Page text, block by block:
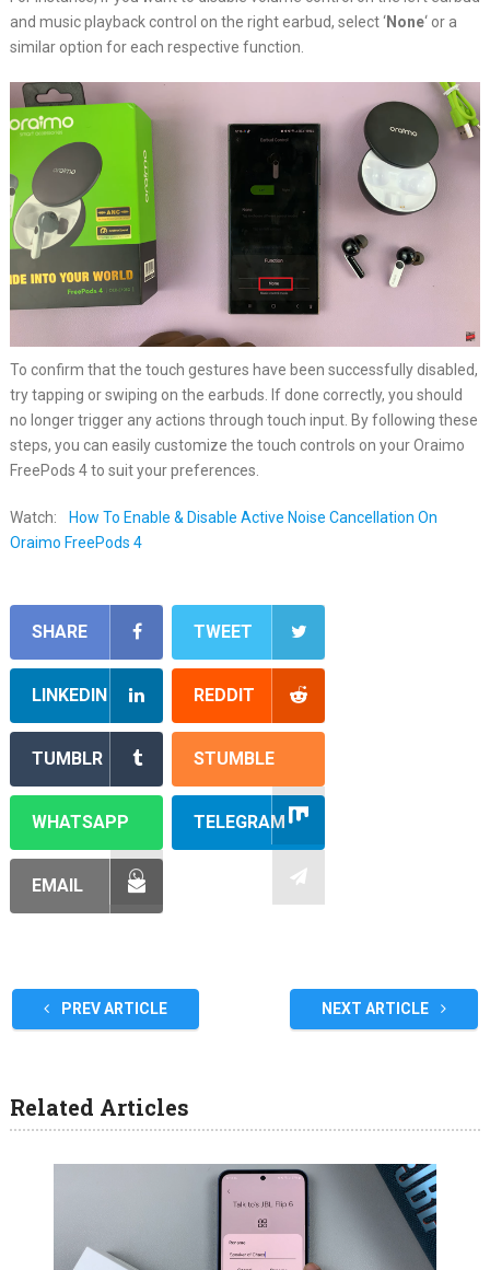
and music playback control on the right earbud, select ‘None‘ or a
similar option for each respective function.
To confirm that the touch gestures have been successfully disabled,
try tapping or swiping on the earbuds. If done correctly, you should
no longer trigger any actions through touch input. By following these
steps, you can easily customize the touch controls on your Oraimo
FreePods 4 to suit your preferences.
Watch:
How To Enable & Disable Active Noise Cancellation On
Oraimo FreePods 4
SHARE TWEET
LINKEDIN REDDIT
TUMBLR STUMBLE
WHATSAPP TELEGRAM
EMAIL
PREV ARTICLE NEXT ARTICLE
Related Articles